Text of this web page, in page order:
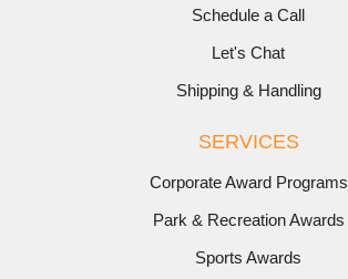
Schedule a Call
Let's Chat
Shipping & Handling
SERVICES
Corporate Award Programs
Park & Recreation Awards
Sports Awards